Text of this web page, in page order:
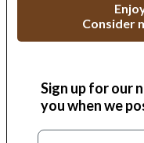
Consider
Sign up for our
you when we
Email